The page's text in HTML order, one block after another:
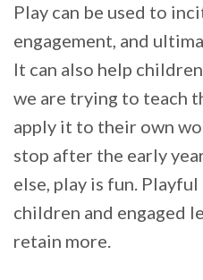
Play can be used to
engagement, and
It can also help
we are trying to teach
apply it to their own
stop after the early
else, play is fun.
children and engaged
retain more.